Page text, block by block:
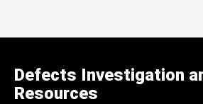
Defects Investigation
Resources